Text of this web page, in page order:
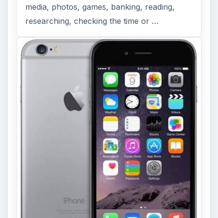
media, photos, games, banking, reading,
researching, checking the time or …